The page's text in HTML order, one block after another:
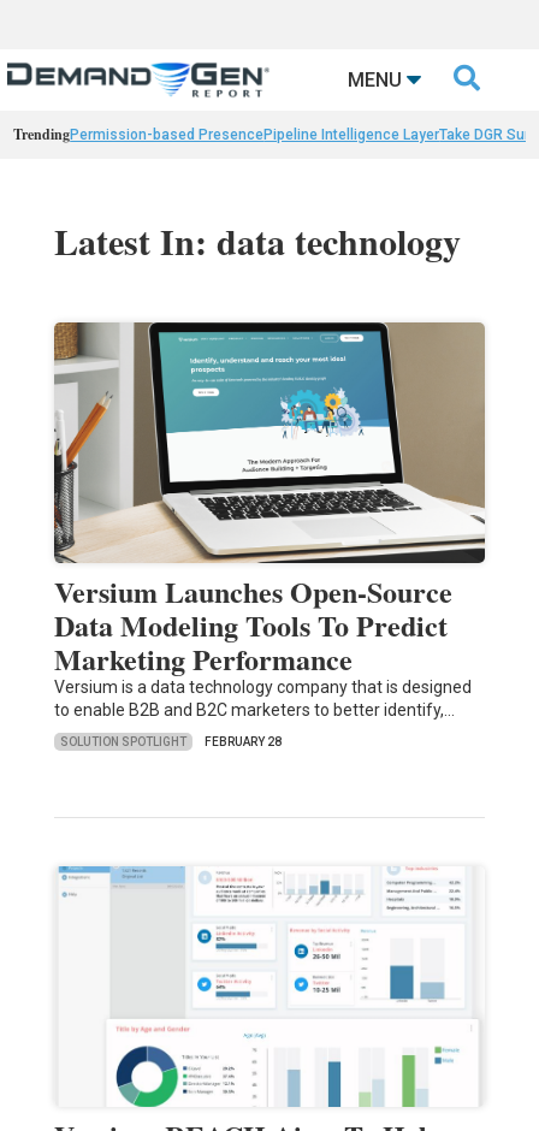
MENU 
TrendingPermission-based PresencePipeline Intelligence LayerTake DGR
Latest In: data technology
Versium Launches Open-Source
Data Modeling Tools To Predict
Marketing Performance
Versium is a data technology company that is designed
to enable B2B and B2C marketers to better identify,…
SOLUTION SPOTLIGHT FEBRUARY 28